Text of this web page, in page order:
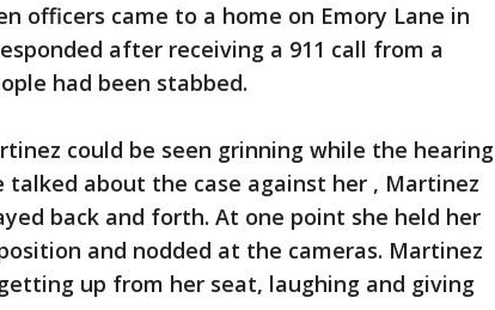
officers came to a home on Emory Lane in
after receiving a 911 call from a
had been stabbed.
could be seen grinning while the hearing
talked about the case against her , Martinez
back and forth. At one point she held her
and nodded at the cameras. Martinez
up from her seat, laughing and giving